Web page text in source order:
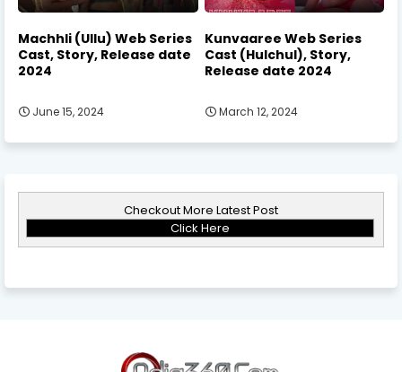
Machhli (Ullu) Web Series
Cast, Story, Release date
2024
June 15, 2024
Kunvaaree Web Series
Cast (Hulchul), Story,
Release date 2024
March 12, 2024
Checkout More Latest Post
Click Here